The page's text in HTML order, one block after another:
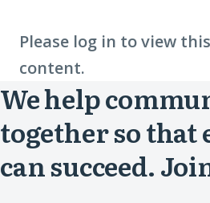
Please log in to view
content.
We help
together so that
can succeed.